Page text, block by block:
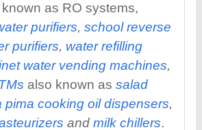
as RO systems,
purifiers, school reverse
purifiers, water refilling
water vending machines,
also known assalad
pima cooking oil dispensers,
andmilk chillers.